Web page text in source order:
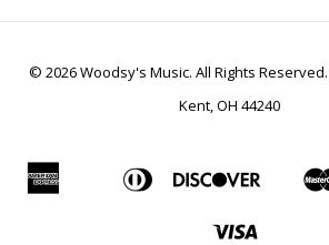
© 2026 Woodsy's Music. All Rights Reserved.
Kent, OH 44240
American
AppleBancontact
Diners
Discover
Ideal